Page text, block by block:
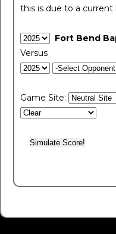
this is due to a current
Fort Bend
Versus
Game Site: